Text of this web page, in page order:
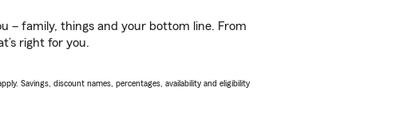
– family, things and your bottom line. From
right for you.
Savings, discount names, percentages, availability and eligibility